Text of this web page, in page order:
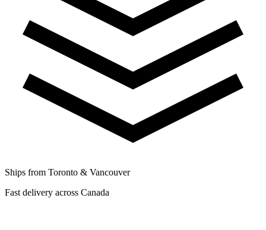
Ships from Toronto & Vancouver
Fast delivery across Canada